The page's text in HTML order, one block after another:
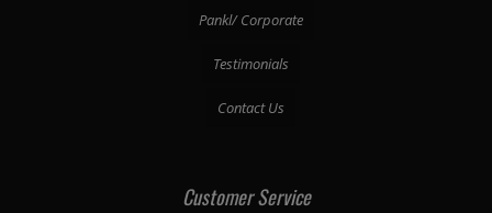
Pankl/ Corporate
Testimonials
Contact Us
Customer Service